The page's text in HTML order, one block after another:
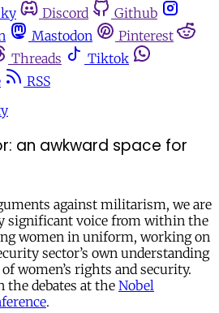
Discord
Github
Mastodon
Pinterest
Threads
Tiktok
RSS
an awkward space for
against militarism, we are
significant voice from within the
women in uniform, working on
sector’s own understanding
women’s rights and security.
the debates at the Nobel
.